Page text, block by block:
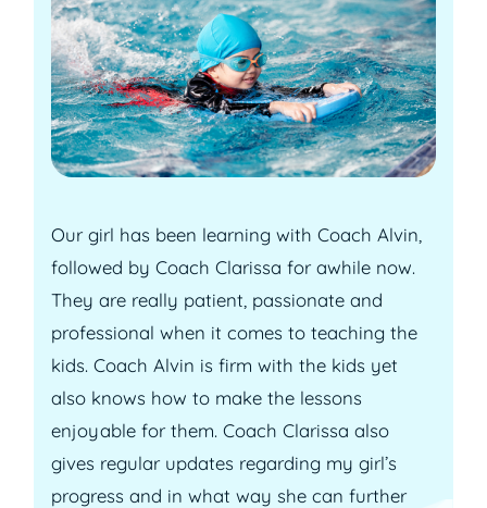
Our girl has been learning with Coach Alvin,
followed by Coach Clarissa for awhile now.
They are really patient, passionate and
professional when it comes to teaching the
kids. Coach Alvin is firm with the kids yet
also knows how to make the lessons
enjoyable for them. Coach Clarissa also
gives regular updates regarding my girl’s
progress and in what way she can further